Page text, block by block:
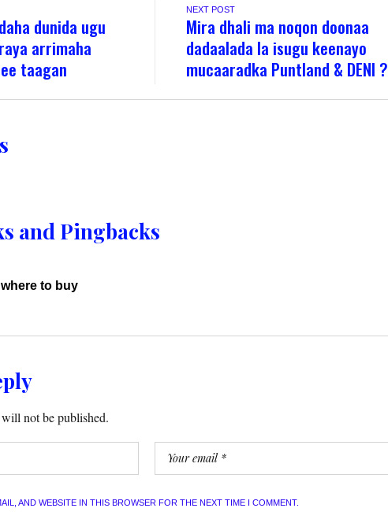
dunida ugu
arrimaha
taagan
NEXT POST
Mira dhali ma noqon doonaa
dadaalada la isugu keenayo
mucaaradka Puntland & DENI ?
and Pingbacks
to buy
not be published.
AND WEBSITE IN THIS BROWSER FOR THE NEXT TIME I COMMENT.